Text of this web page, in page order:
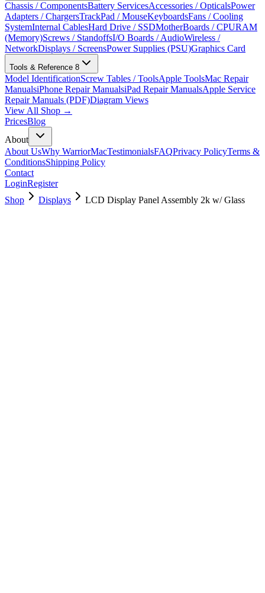
Chassis / ComponentsBattery ServicesAccessories / OpticalsPower
Adapters / ChargersTrackPad / MouseKeyboardsFans / Cooling
SystemInternal CablesHard Drive / SSDMotherBoards / CPURAM
(Memory)Screws / StandoffsI/O Boards / AudioWireless /
NetworkDisplays / ScreensPower Supplies (PSU)Graphics Card
Tools & Reference 8
Model IdentificationScrew Tables / ToolsApple ToolsMac Repair
ManualsiPhone Repair ManualsiPad Repair ManualsApple Service
Repair Manuals (PDF)Diagram Views
View All Shop →
PricesBlog
About
About UsWhy WarriorMacTestimonialsFAQPrivacy PolicyTerms &
ConditionsShipping Policy
Contact
LoginRegister
Shop
Displays LCD Display Panel Assembly 2k w/ Glass